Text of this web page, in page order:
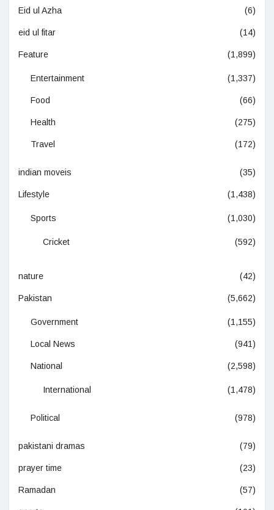
Eid ul Azha (6)
eid ul fitar (14)
Feature (1,899)
Entertainment (1,337)
Food (66)
Health (275)
Travel (172)
indian moveis (35)
Lifestyle (1,438)
Sports (1,030)
Cricket (592)
nature (42)
Pakistan (5,662)
Government (1,155)
Local News (941)
National (2,598)
International (1,478)
Political (978)
pakistani dramas (79)
prayer time (23)
Ramadan (57)